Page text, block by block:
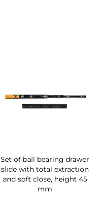
Set of ball bearing drawer
slide with total extraction
and soft close, height 45
mm